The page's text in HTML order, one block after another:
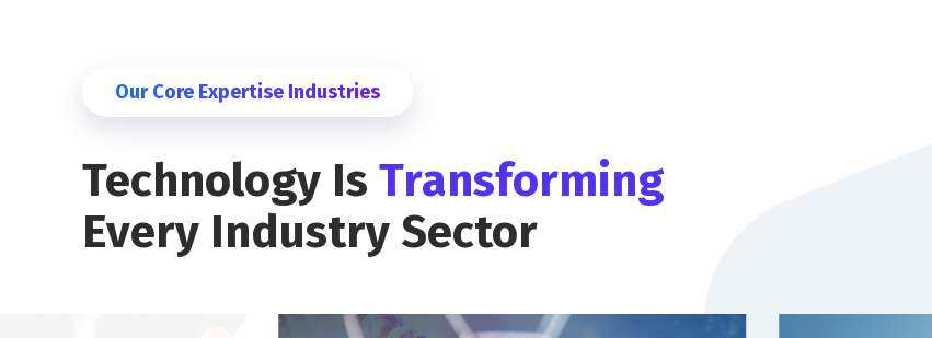
Our Core Expertise Industries
Technology Is Transforming
Every Industry Sector